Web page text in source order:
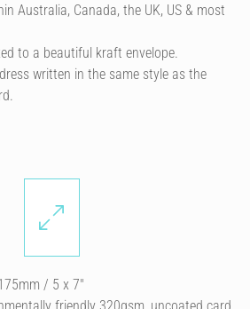
Australia, Canada, the UK, US & most
to a beautiful kraft envelope.
written in the same style as the
/ 5 x 7″